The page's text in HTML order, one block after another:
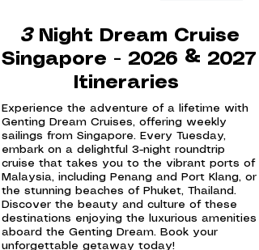
3 Night Dream Cruise
Singapore - 2026 & 2027
Itineraries
Experience the adventure of a lifetime with
Genting Dream Cruises, offering weekly
sailings from Singapore. Every Tuesday,
embark on a delightful 3-night roundtrip
cruise that takes you to the vibrant ports of
Malaysia, including Penang and Port Klang, or
the stunning beaches of Phuket, Thailand.
Discover the beauty and culture of these
destinations enjoying the luxurious amenities
aboard the Genting Dream. Book your
unforgettable getaway today!